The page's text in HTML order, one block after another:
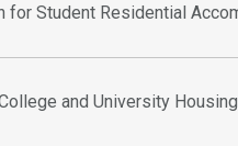
for Student Residential
and University